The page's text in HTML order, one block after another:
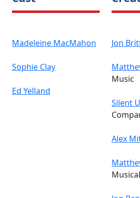
Madeleine MacMahon
Sophie Clay
Ed Yelland
Jon
Music
Silent
Alex